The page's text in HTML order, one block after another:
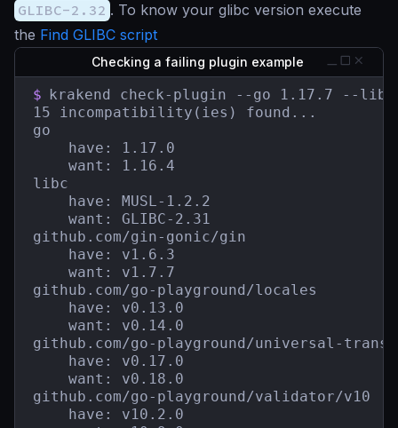
GLIBC-2.32 . To know your glibc version execute
the Find GLIBC script
Checking a failing plugin example
$ krakend check-plugin --go 1.17.7 --
15 incompatibility(ies) found...
go
    have: 1.17.0
    want: 1.16.4
libc
    have: MUSL-1.2.2
    want: GLIBC-2.31
github.com/gin-gonic/gin
    have: v1.6.3
    want: v1.7.7
github.com/go-playground/locales
    have: v0.13.0
    want: v0.14.0
github.com/go-playground/universal-
    have: v0.17.0
    want: v0.18.0
github.com/go-playground/validator/v10
    have: v10.2.0